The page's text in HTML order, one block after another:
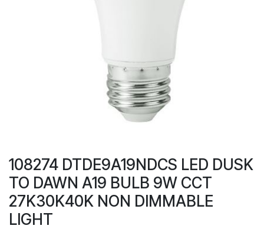
108274 DTDE9A19NDCS LED DUSK
TO DAWN A19 BULB 9W CCT
27K30K40K NON DIMMABLE
LIGHT